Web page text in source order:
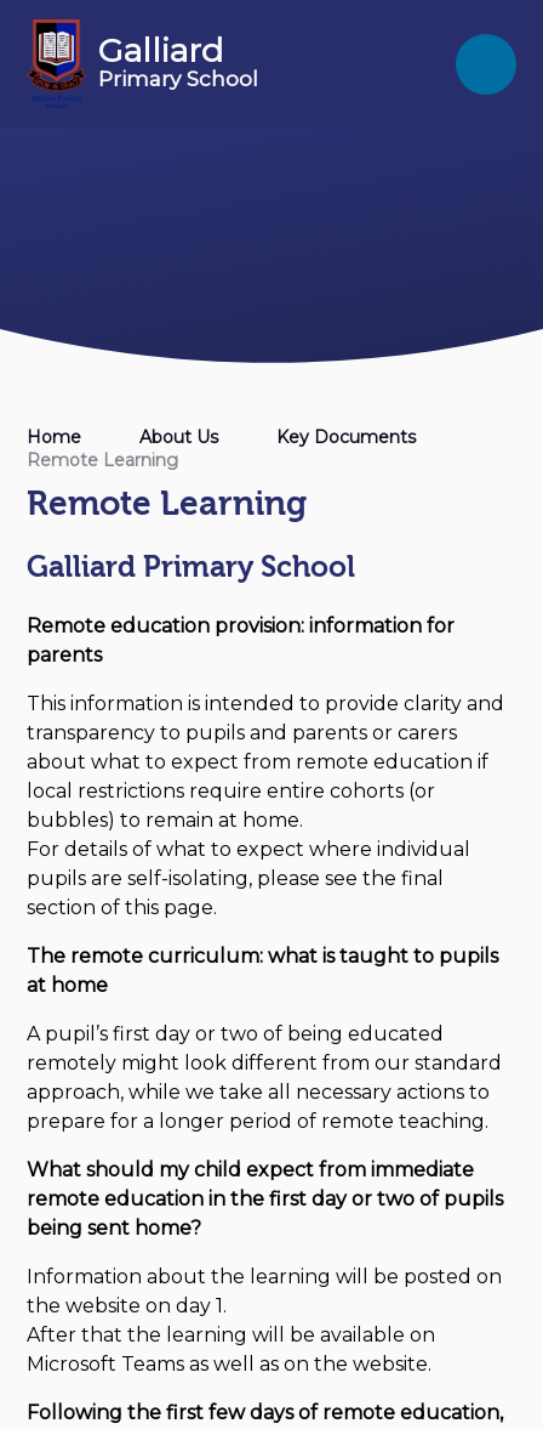
Galliard
Primary School
Home About Us
Key Documents
Remote Learning
Remote Learning
Galliard Primary School
Remote education provision: information for
parents
This information is intended to provide clarity and
transparency to pupils and parents or carers
about what to expect from remote education if
local restrictions require entire cohorts (or
bubbles) to remain at home.
For details of what to expect where individual
pupils are self-isolating, please see the final
section of this page.
The remote curriculum: what is taught to pupils
at home
A pupil’s first day or two of being educated
remotely might look different from our standard
approach, while we take all necessary actions to
prepare for a longer period of remote teaching.
What should my child expect from immediate
remote education in the first day or two of pupils
being sent home?
Information about the learning will be posted on
the website on day 1.
After that the learning will be available on
Microsoft Teams as well as on the website.
Following the first few days of remote education,